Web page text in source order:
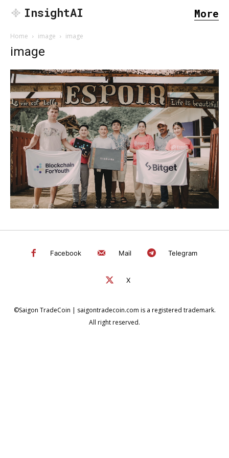
SEARCH...
InsightAI More
Home image image
image
Facebook Mail Telegram
X
©Saigon TradeCoin | saigontradecoin.com is a registered trademark.
All right reserved.